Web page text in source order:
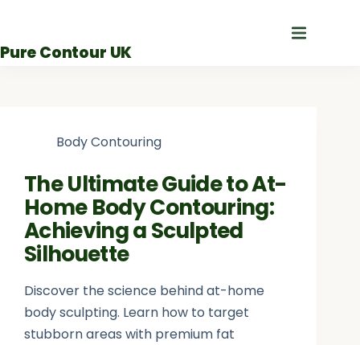
content
Pure Contour UK
Body Contouring
The Ultimate Guide to At-
Home Body Contouring:
Achieving a Sculpted
Silhouette
Discover the science behind at-home
body sculpting. Learn how to target
stubborn areas with premium fat